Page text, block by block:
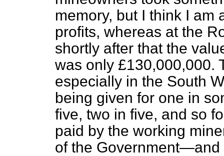
memory, but I think I
profits, whereas at the
shortly after that the
was only £130,000,000.
especially in the South
being given for one in
five, two in five, and so
paid by the working
of the Government—and